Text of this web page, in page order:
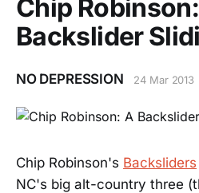
Chip
Backslider
NO DEPRESSION 24 Mar 2013
Chip Robinson's Backsliders
NC's big alt-country three